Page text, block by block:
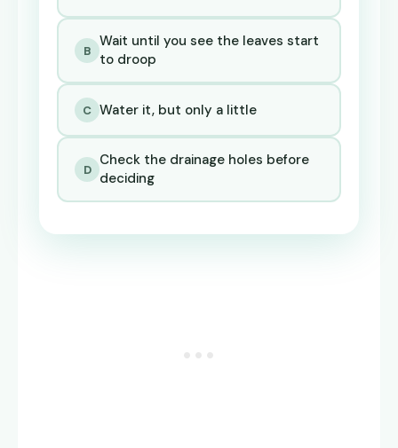
B
Wait until you see the leaves start
to droop
C Water it, but only a little
D
Check the drainage holes before
deciding